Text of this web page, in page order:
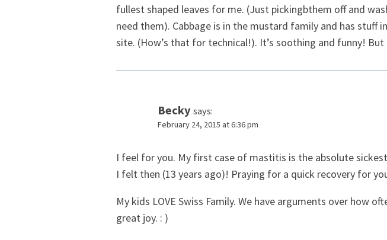
fullest shaped leaves for me. (Just pickingbthem off and
need them). Cabbage is in the mustard family and has
site. (How’s that for technical!). It’s soothing and funny!
Becky says:
February 24, 2015 at 6:36 pm
I feel for you. My first case of mastitis is the absolute
I felt then (13 years ago)! Praying for a quick recovery for
My kids LOVE Swiss Family. We have arguments over how
great joy. : )